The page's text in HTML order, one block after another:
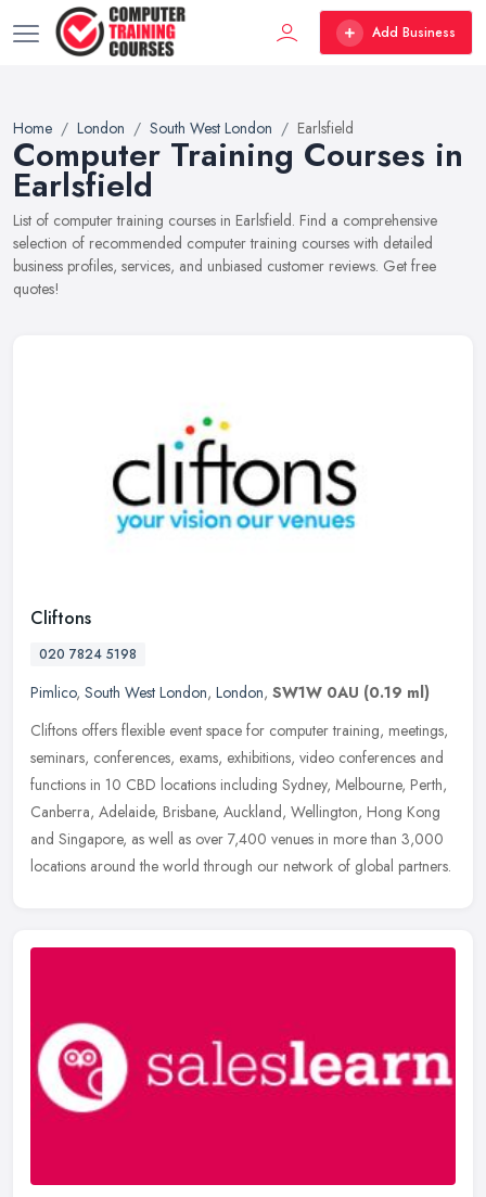
Add Business
Home London South West London Earlsfield
Computer Training Courses in
Earlsfield
List of computer training courses in Earlsfield. Find a comprehensive
selection of recommended computer training courses with detailed
business profiles, services, and unbiased customer reviews. Get free
quotes!
Cliftons
020 7824 5198
Pimlico, South West London, London, SW1W 0AU (0.19 ml)
Cliftons offers flexible event space for computer training, meetings,
seminars, conferences, exams, exhibitions, video conferences and
functions in 10 CBD locations including Sydney, Melbourne, Perth,
Canberra, Adelaide, Brisbane, Auckland, Wellington, Hong Kong
and Singapore, as well as over 7,400 venues in more than 3,000
locations around the world through our network of global partners.